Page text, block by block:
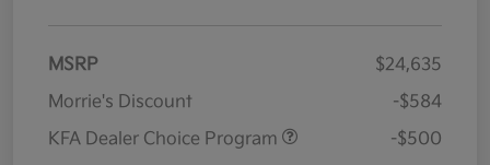
MSRP
$24,635
Morrie's Discount
-$584
KFA Dealer Choice Program
-$500